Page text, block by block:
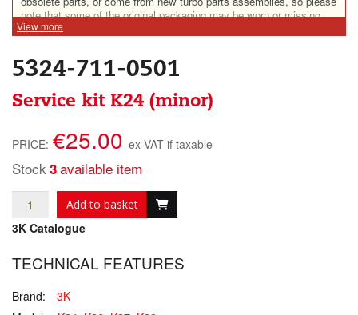
note that some of the original packaging may be worn or missing.
Some parts may show assembly marks. Some turbine housings
View more
5324-711-0501
Service kit K24 (minor)
PRICE: €25.00 ex-VAT if taxable
Stock 3available item
Add to basket
3K Catalogue
TECHNICAL FEATURES
Brand:
3K